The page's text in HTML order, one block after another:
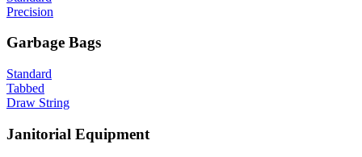
Precision
Garbage Bags
Standard
Tabbed
Draw String
Janitorial Equipment